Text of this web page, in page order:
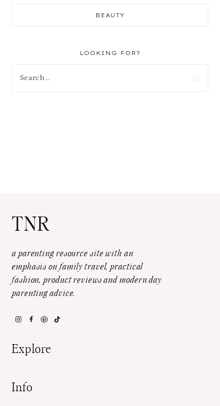
BEAUTY
LOOKING FOR?
TNR
a parenting resource site with an
emphasis on family travel, practical
fashion, product reviews and modern day
parenting advice.
Explore
Info